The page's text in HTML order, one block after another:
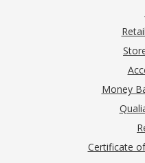
Money
Certificate